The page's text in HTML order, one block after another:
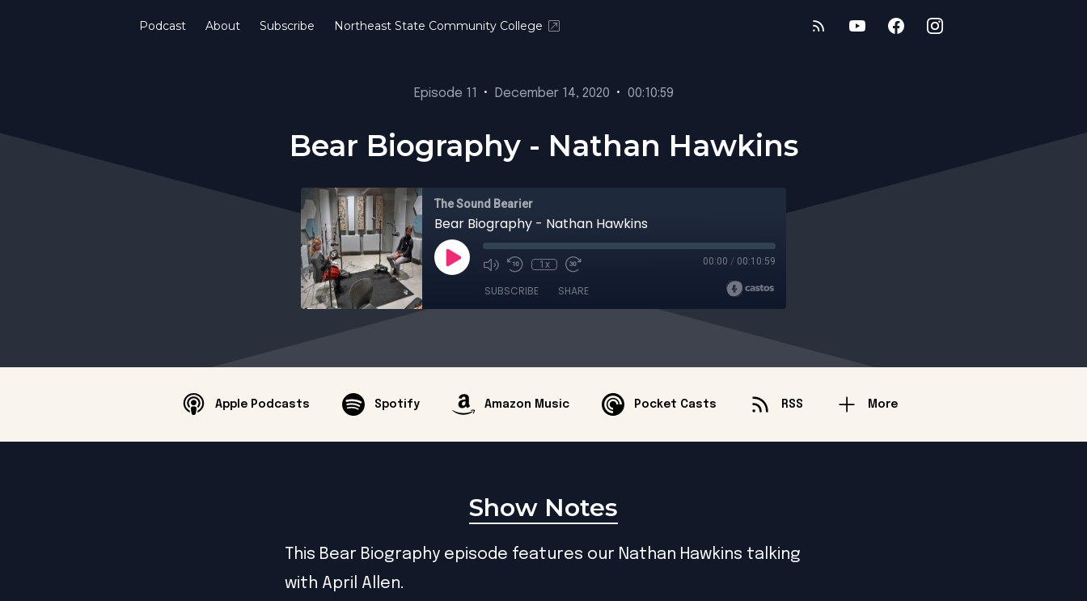
Podcast About Subscribe Northeast State Community College
Episode 11 • December 14, 2020 • 00:10:59
Bear Biography - Nathan Hawkins
The Sound Bearier
Bear Biography - Nathan Hawkins
1x 00:00 / 00:10:59
SUBSCRIBE SHARE
Apple Podcasts Spotify Amazon Music Pocket Casts RSS More
Show Notes
This Bear Biography episode features our Nathan Hawkins talking
with April Allen.